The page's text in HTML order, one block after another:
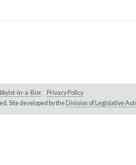
in-a-Box
Privacy Policy
Site developed by the Division of Legislative